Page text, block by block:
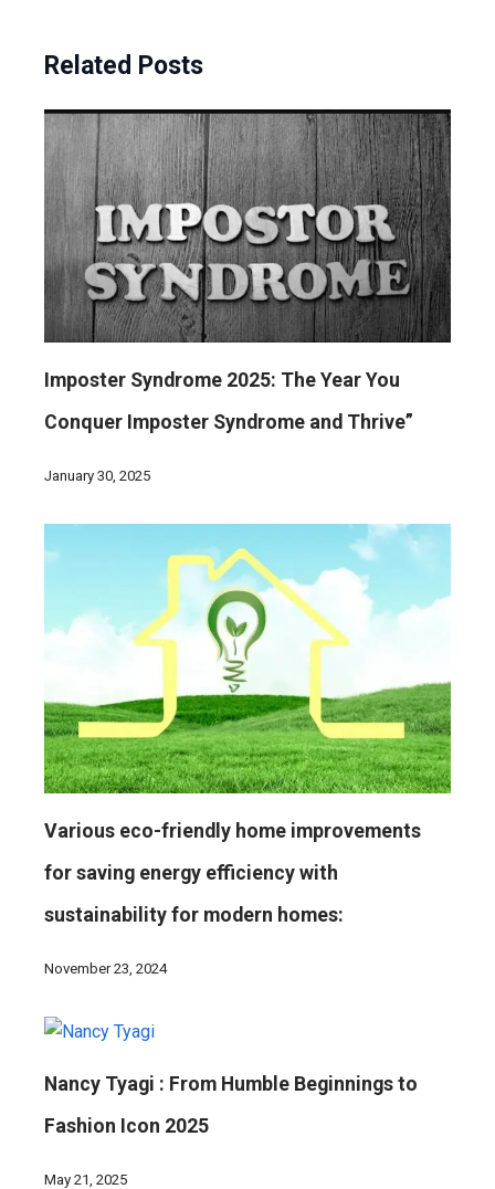
Related Posts
Imposter Syndrome 2025: The Year You
Conquer Imposter Syndrome and Thrive”
January 30, 2025
Various eco-friendly home improvements
for saving energy efficiency with
sustainability for modern homes:
November 23, 2024
Nancy Tyagi : From Humble Beginnings to
Fashion Icon 2025
May 21, 2025